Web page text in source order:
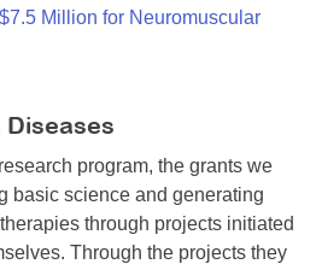
Million for Neuromuscular
program, the grants we
basic science and generating
through projects initiated
Through the projects they